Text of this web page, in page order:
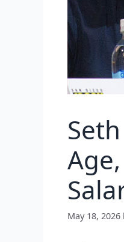
May 18, 2026